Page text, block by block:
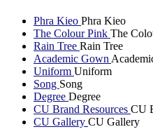
Phra Kieo Phra Kieo
The Colour Pink The
Rain Tree Rain Tree
Academic Gown
Uniform Uniform
Song Song
Degree Degree
CU Brand Resources CU
CU Gallery CU Gallery